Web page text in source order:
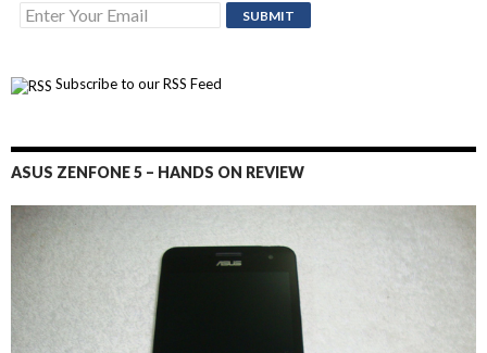
Subscribe to our RSS Feed
ASUS ZENFONE 5 – HANDS ON REVIEW